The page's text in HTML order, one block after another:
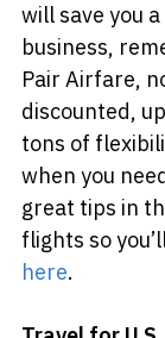
will save you
business,
Pair Airfare,
discounted,
tons of
when you
great tips in
flights so
here.